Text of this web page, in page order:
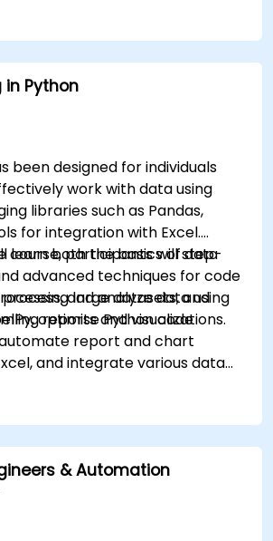
Python
been designed for individuals
work with data using
libraries such as Pandas,
for integration with Excel.
learn both the basics of data
advanced techniques for code
large datasets, and
reports and visualizations.
course, participants will step-
and analyze data using
optimise Python code
report and chart
and integrate various data
& Automation